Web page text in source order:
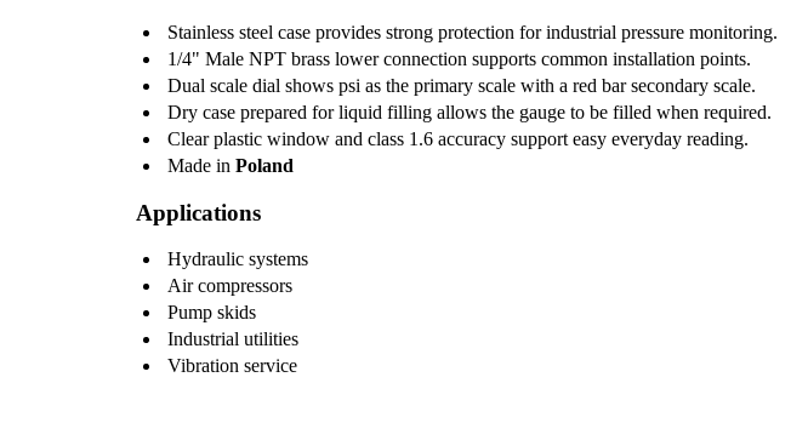
Stainless steel case provides strong protection for industrial pressure monitoring.
1/4" Male NPT brass lower connection supports common installation points.
Dual scale dial shows psi as the primary scale with a red bar secondary scale.
Dry case prepared for liquid filling allows the gauge to be filled when required.
Clear plastic window and class 1.6 accuracy support easy everyday reading.
Made in Poland
Applications
Hydraulic systems
Air compressors
Pump skids
Industrial utilities
Vibration service